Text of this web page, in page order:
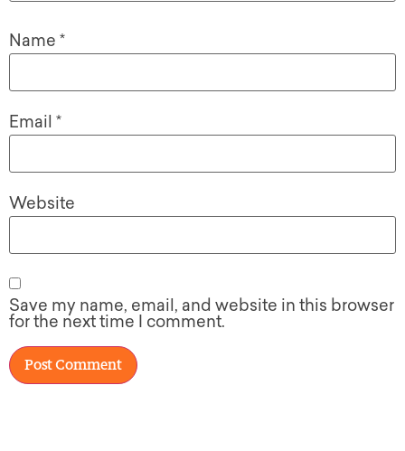
Name *
Email *
Website
Save my name, email, and website in this browser
for the next time I comment.